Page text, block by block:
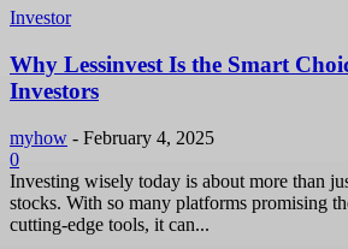
Investor
Why Lessinvest Is the Smart
Investors
myhow - February 4, 2025
0
Investing wisely today is about more than
stocks. With so many platforms promising
cutting-edge tools, it can...